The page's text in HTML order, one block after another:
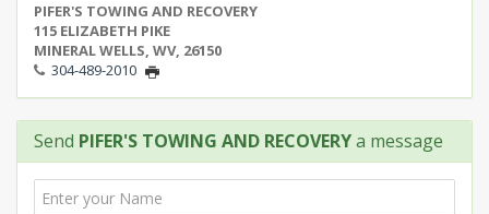
PIFER'S TOWING AND RECOVERY
115 ELIZABETH PIKE
MINERAL WELLS, WV, 26150
304-489-2010
Send PIFER'S TOWING AND RECOVERYa message